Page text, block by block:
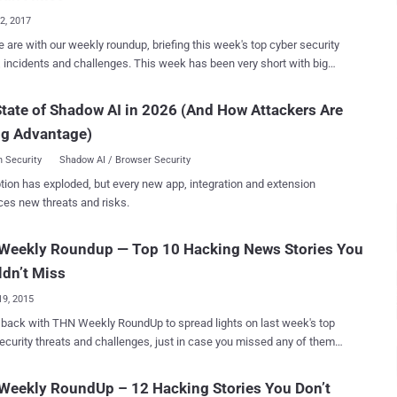
2017
are with our weekly roundup, briefing this week's top cyber security
and challenges. This week has been very short with big
millions of dollars in the popular Ethereum cryptocurrency to the
of new Linux malware leveraging SambaCry exploit. We are here
outline of this week's stories, just in case you missed any of them.
you read the entire thing ( just click 'Read More' because
Dark Web Markets —
being called the largest-ever international
against the dark web's black market conducted by the...
of Shadow AI in 2026 (And How Attackers Are
Advantage)
Security Shadow AI / Browser Security
has exploded, but every new app, integration and extension
new threats and risks.
Roundup — Top 10 Hacking News Stories You
Miss
2015
THN Weekly RoundUp to spread lights on last week's top
threats and challenges, just in case you missed any of them
RoundUp – 12 Hacking Stories You Don’t